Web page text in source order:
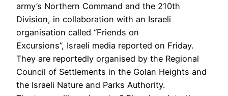
army’s Northern Command and the 210th
Division, in collaboration with an Israeli
organisation called “Friends on
Excursions”, Israeli media reported on Friday.
They are reportedly organised by the Regional
Council of Settlements in the Golan Heights and
the Israeli Nature and Parks Authority.